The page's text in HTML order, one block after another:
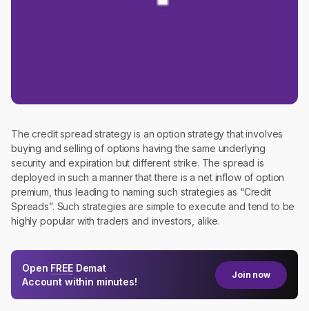
The credit spread strategy is an option strategy that involves
buying and selling of options having the same underlying
security and expiration but different strike. The spread is
deployed in such a manner that there is a net inflow of option
premium, thus leading to naming such strategies as “Credit
Spreads”. Such strategies are simple to execute and tend to be
highly popular with traders and investors, alike.
Open FREE Demat
Account within minutes!
Join now